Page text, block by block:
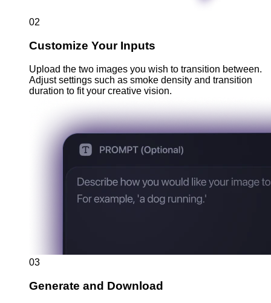
02
Customize Your Inputs
Upload the two images you wish to transition between.
Adjust settings such as smoke density and transition
duration to fit your creative vision.
03
Generate and Download